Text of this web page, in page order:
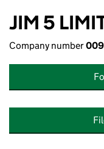
JIM 5
Company number